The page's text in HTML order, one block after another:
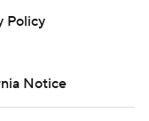
Policy
Notice